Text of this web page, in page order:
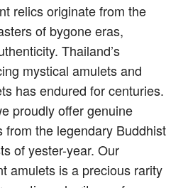
relics originate from the
of bygone eras,
Thailand’s
mystical amulets and
has endured for centuries.
proudly offer genuine
from the legendary Buddhist
of yester-year. Our
amulets is a precious rarity